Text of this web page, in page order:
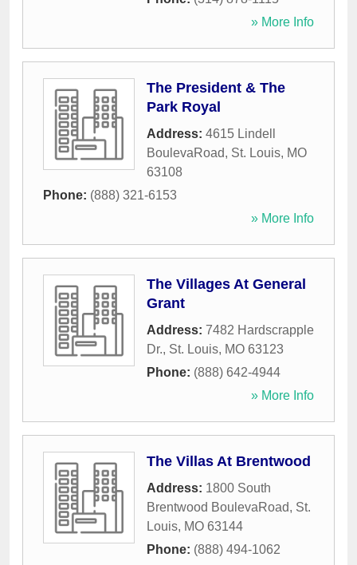
» More Info
The President & The
Park Royal
Address: 4615 Lindell
BoulevaRoad, St. Louis, MO
63108
Phone: (888) 321-6153
» More Info
The Villages At General
Grant
Address: 7482 Hardscrapple
Dr., St. Louis, MO 63123
Phone: (888) 642-4944
» More Info
The Villas At Brentwood
Address: 1800 South
Brentwood BoulevaRoad, St.
Louis, MO 63144
Phone: (888) 494-1062